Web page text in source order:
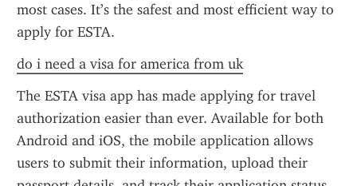
most cases. It’s the safest and most efficient way to
apply for ESTA.
do i need a visa for america from uk
The ESTA visa app has made applying for travel
authorization easier than ever. Available for both
Android and iOS, the mobile application allows
users to submit their information, upload their